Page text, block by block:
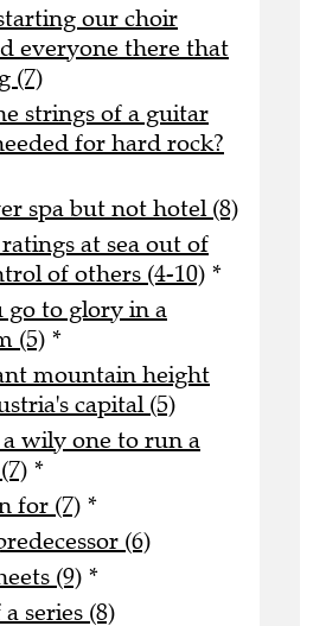
our choir
everyone there that
(7)
strings of a guitar
for hard rock?
spa but not hotel (8)
at sea out of
of others (4-10) *
go to glory in a
(5) *
mountain height
capital (5)
wily one to run a
*
for (7) *
(6)
(9) *
series (8)